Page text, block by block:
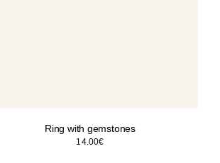
Ring with gemstones
14.00€